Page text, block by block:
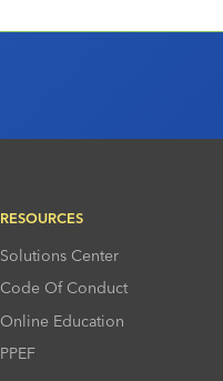
RESOURCES
Solutions Center
Code Of Conduct
Online Education
PPEF